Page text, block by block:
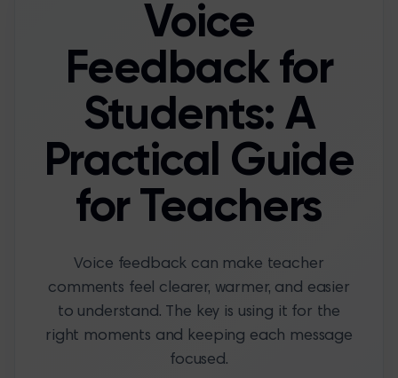
Voice
Feedback for
Students: A
Practical Guide
for Teachers
Voice feedback can make teacher
comments feel clearer, warmer, and easier
to understand. The key is using it for the
right moments and keeping each message
focused.